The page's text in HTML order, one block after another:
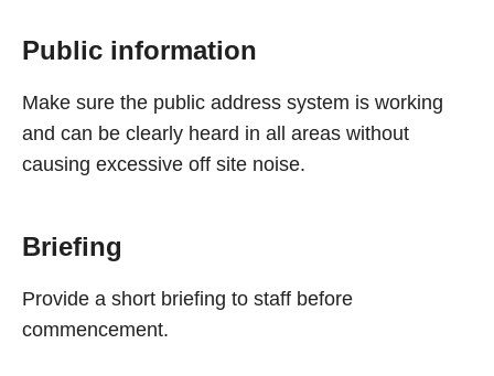
Public information
Make sure the public address system is working
and can be clearly heard in all areas without
causing excessive off site noise.
Briefing
Provide a short briefing to staff before
commencement.